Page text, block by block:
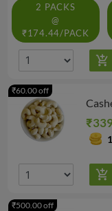
2 PACKS
@
₹174.44/PACK
1
₹60.00 off
₹500.00 off